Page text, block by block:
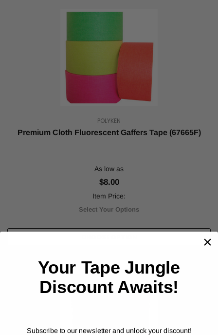
POLYKEN
Premium Cloth Fluorescent Gaffers Tape (67665F)
As low as
$8.00
Item Price:
Select Your Options
Your Tape Jungle
Discount Awaits!
Subscribe to our newsletter and unlock your discount!